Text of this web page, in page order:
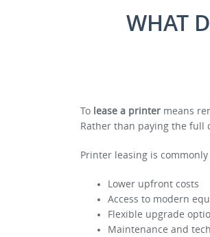
WHAT
To lease a printer means
Rather than paying the full
Printer leasing is
Lower upfront costs
Access to modern
Flexible upgrade
Maintenance and